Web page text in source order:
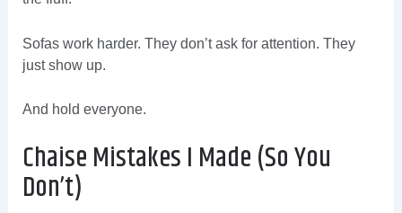
Sofas work harder. They don’t ask for attention. They
just show up.
And hold everyone.
Chaise Mistakes I Made (So You
Don’t)